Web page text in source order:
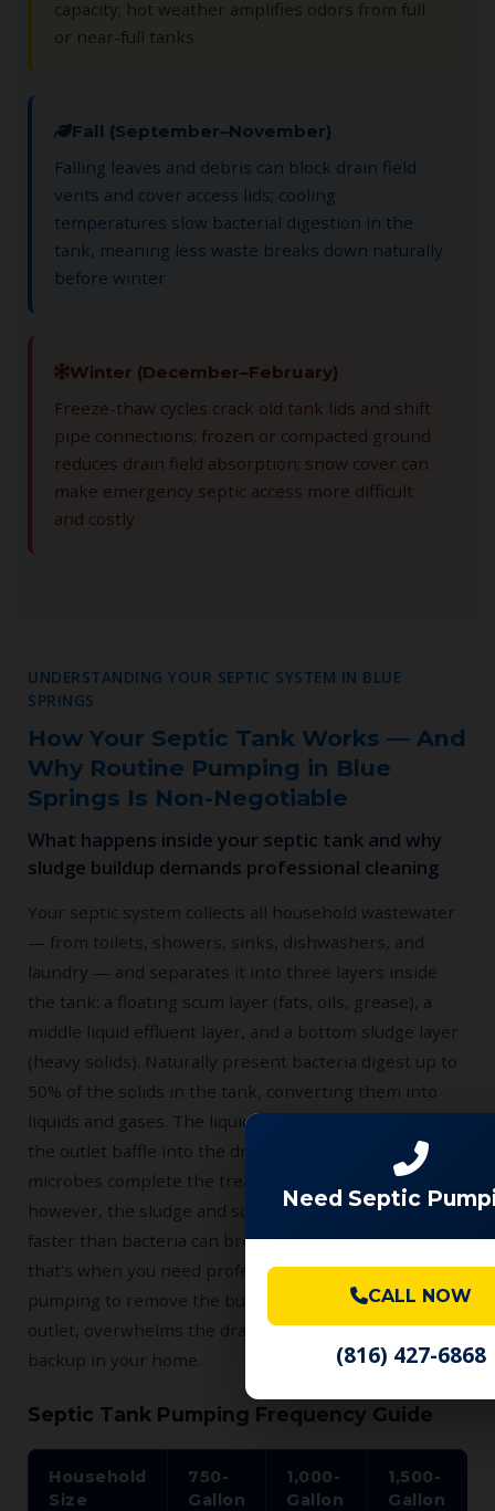
Need Septic
CALL NOW
(816) 427-6868
capacity; hot weather amplifies odors from full
or near-full tanks
Fall (September–November)
Falling leaves and debris can block drain field
vents and cover access lids; cooling
temperatures slow bacterial digestion in the
tank, meaning less waste breaks down naturally
before winter
Winter (December–February)
Freeze-thaw cycles crack old tank lids and shift
pipe connections; frozen or compacted ground
reduces drain field absorption; snow cover can
make emergency septic access more difficult
and costly
UNDERSTANDING YOUR SEPTIC SYSTEM IN BLUE
SPRINGS
How Your Septic Tank Works — And
Why Routine Pumping in Blue
Springs Is Non-Negotiable
What happens inside your septic tank and why
sludge buildup demands professional cleaning
Your septic system collects all household wastewater
— from toilets, showers, sinks, dishwashers, and
laundry — and separates it into three layers inside
the tank: a floating scum layer (fats, oils, grease), a
middle liquid effluent layer, and a bottom sludge layer
(heavy solids). Naturally present bacteria digest up to
50% of the solids in the tank, converting them into
liquids and gases. The liquid effluent flows out through
the outlet baffle into the drain field, where soil
microbes complete the treatment process. Over time,
however, the sludge and scum layers accumulate
faster than bacteria can break them down — and
that's when you need professional septic tank
pumping to remove the buildup before it clogs the
outlet, overwhelms the drain field, or causes a sewage
backup in your home.
Septic Tank Pumping Frequency Guide
Household
Size
750-
Gallon
1,000-
Gallon
1,500-
Gallon